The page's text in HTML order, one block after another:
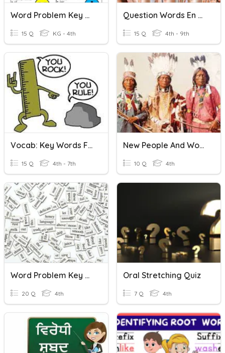
Word Problem Key Words
15 Q KG - 4th
Question Words En Français
15 Q 4th - 9th
Vocab: Key Words For Word Problems
15 Q 4th - 7th
New People And Words
10 Q 4th
Word Problem Key Words
20 Q 4th
Oral Stretching Quiz
7 Q 4th